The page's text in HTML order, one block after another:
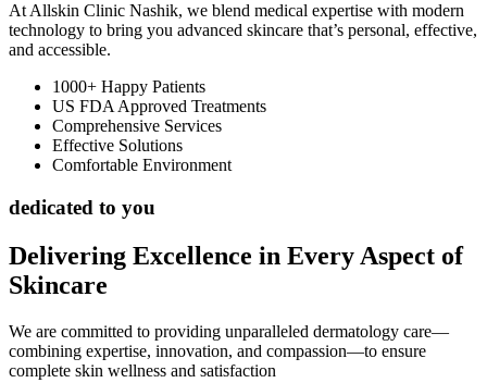
At Allskin Clinic Nashik, we blend medical expertise with modern
technology to bring you advanced skincare that’s personal, effective,
and accessible.
1000+ Happy Patients
US FDA Approved Treatments
Comprehensive Services
Effective Solutions
Comfortable Environment
dedicated to you
Delivering Excellence in Every Aspect of
Skincare
We are committed to providing unparalleled dermatology care—
combining expertise, innovation, and compassion—to ensure
complete skin wellness and satisfaction